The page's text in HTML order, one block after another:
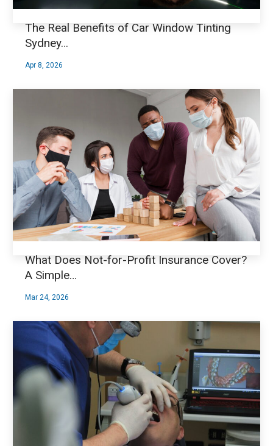
Apr 8, 2026
The Real Benefits of Car Window Tinting
Sydney…
Mar 24, 2026
What Does Not-for-Profit Insurance Cover?
A Simple…